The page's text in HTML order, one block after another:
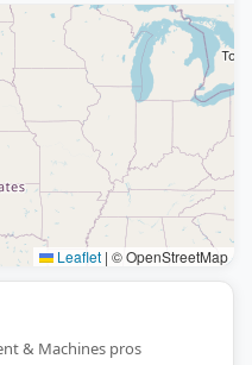
Leaflet | © OpenStreetMap
& Machines pros